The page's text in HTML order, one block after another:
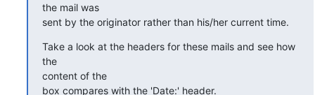
the mail was
sent by the originator rather than his/her current time.
Take a look at the headers for these mails and see how
the
content of the
box compares with the 'Date:' header.